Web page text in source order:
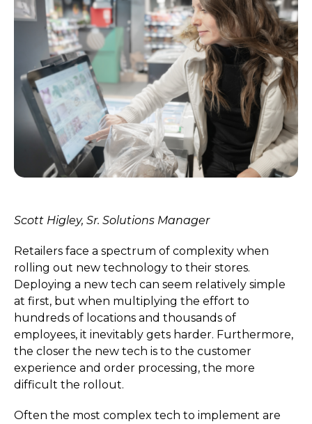
Scott Higley, Sr. Solutions Manager
Retailers face a spectrum of complexity when
rolling out new technology to their stores.
Deploying a new tech can seem relatively simple
at first, but when multiplying the effort to
hundreds of locations and thousands of
employees, it inevitably gets harder. Furthermore,
the closer the new tech is to the customer
experience and order processing, the more
difficult the rollout.
Often the most complex tech to implement are